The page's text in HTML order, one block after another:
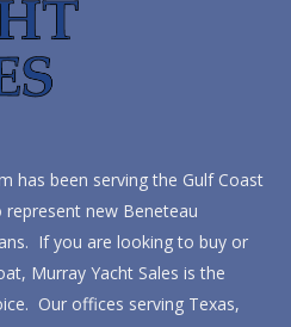
has been serving the Gulf Coast
new Beneteau
If you are looking to buy or
Murray Yacht Sales is the
Our offices serving Texas,